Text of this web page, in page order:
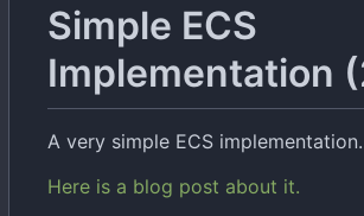
Simple ECS
Implementation
A very simple ECS implementation.
Here is a blog post about it.